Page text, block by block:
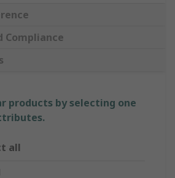
Compliance
products by selecting one
all